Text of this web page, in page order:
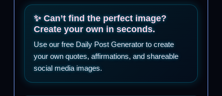
✨ Can’t find the perfect image?
Create your own in seconds.
Use our free Daily Post Generator to create
your own quotes, affirmations, and shareable
social media images.